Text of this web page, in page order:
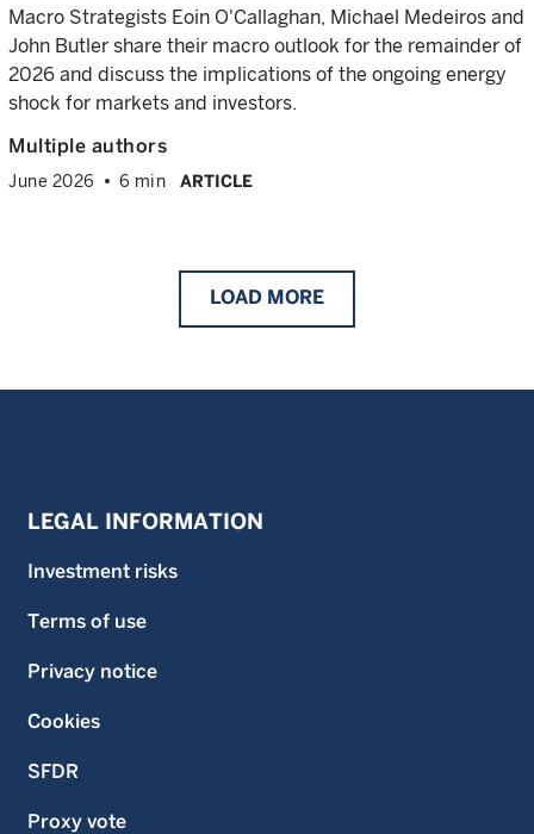
Macro Strategists Eoin O'Callaghan, Michael Medeiros and
John Butler share their macro outlook for the remainder of
2026 and discuss the implications of the ongoing energy
shock for markets and investors.
Multiple authors
June 2026 6 min ARTICLE
LOAD MORE
LEGAL INFORMATION
Investment risks
Terms of use
Privacy notice
Cookies
SFDR
Proxy vote